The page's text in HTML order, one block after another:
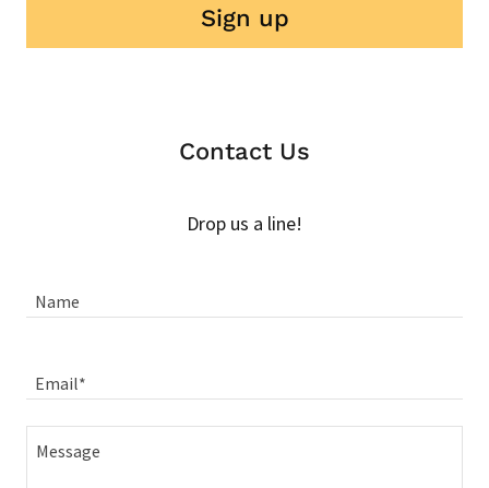
Sign up
Contact Us
Drop us a line!
Name
Email*